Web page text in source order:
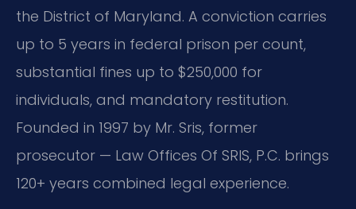
the District of Maryland. A conviction carries
up to 5 years in federal prison per count,
substantial fines up to $250,000 for
individuals, and mandatory restitution.
Founded in 1997 by Mr. Sris, former
prosecutor — Law Offices Of SRIS, P.C. brings
120+ years combined legal experience.